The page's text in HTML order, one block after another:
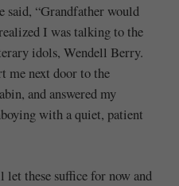
said, “Grandfather would
I was talking to the
idols, Wendell Berry.
me next door to the
and answered my
with a quiet, patient
these suffice for now and